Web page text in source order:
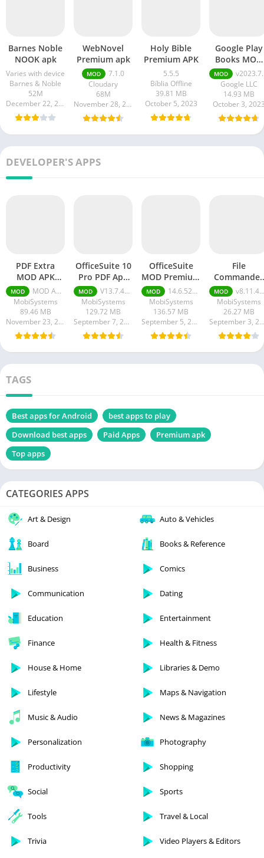
Barnes Noble
NOOK apk
Varies with device
Barnes & Noble
52M
December 22, 2023
WebNovel
Premium apk
MOD
7.1.0
Cloudary
68M
November 28, 2023
Holy Bible
Premium APK
5.5.5
Bíblia Offline
39.81 MB
October 5, 2023
Google Play
Books MOD
APK
MOD
v2023.7.10.0.0
Google LLC
14.93 MB
October 3,
DEVELOPER'S APPS
PDF Extra
MOD APK
(Premium
Unlocked)
MOD
MOD APK (Premium Unlocked) v10.8.2221
MobiSystems
89.46 MB
November 23, 2023
OfficeSuite 10
Pro PDF Apk
Download
MOD
V13.7.46376 + PDF Premium + Apk Download
MobiSystems
129.72 MB
September 7, 2023
OfficeSuite
MOD Premium
Unlocked apk
MOD
14.6.52812 + MOD (Premium Unlocked)
MobiSystems
136.57 MB
September 5, 2023
File
Commander
APK + MOD
(Premium
Unlocked)
MOD
v8.11.46541 + MOD (Premium Unlocked)
MobiSystems
26.27 MB
September 3, 2023
TAGS
Best apps for Android
best apps to play
Download best apps
Paid Apps
Premium apk
Top apps
CATEGORIES APPS
Art & Design Auto & Vehicles
Board Books & Reference
Business Comics
Communication Dating
Education Entertainment
Finance Health & Fitness
House & Home Libraries & Demo
Lifestyle Maps & Navigation
Music & Audio News & Magazines
Personalization Photography
Productivity Shopping
Social Sports
Tools Travel & Local
Trivia Video Players & Editors